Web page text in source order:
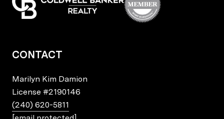
CONTACT
Marilyn Kim Damion
License #2190146
(240) 620-5811